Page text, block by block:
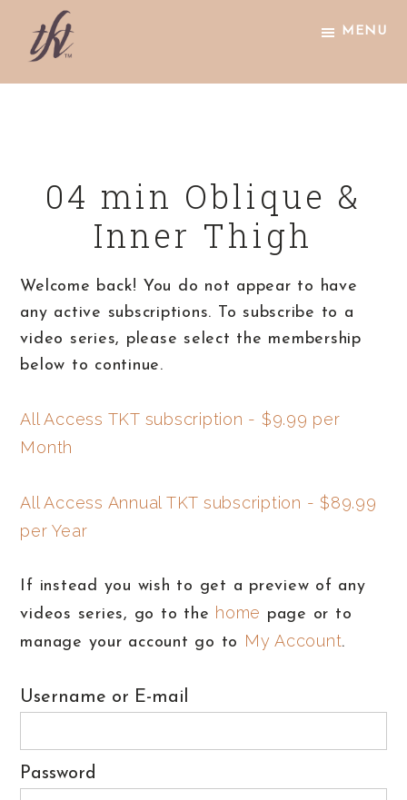
The
MENU
04 min Oblique &
Inner Thigh
Welcome back! You do not appear to have
any active subscriptions. To subscribe to a
video series, please select the membership
below to continue.
All Access TKT subscription - $9.99 per
Month
All Access Annual TKT subscription - $89.99
per Year
If instead you wish to get a preview of any
videos series, go to the home page or to
manage your account go to My Account.
Username or E-mail
Password